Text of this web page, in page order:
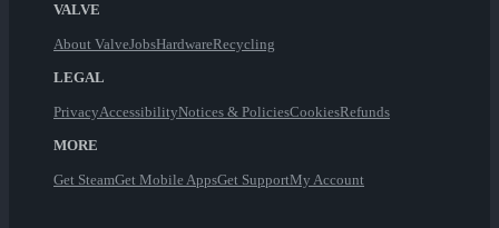
VALVE
About ValveJobsHardwareRecycling
LEGAL
PrivacyAccessibilityNotices & PoliciesCookiesRefunds
MORE
Get SteamGet Mobile AppsGet SupportMy Account